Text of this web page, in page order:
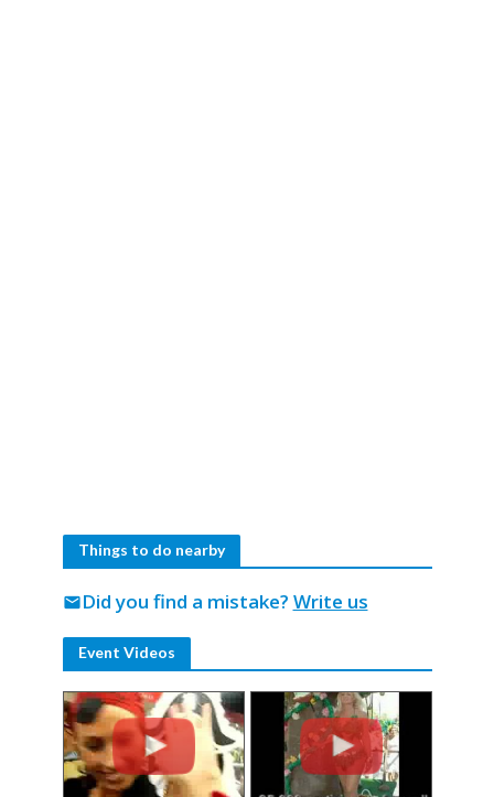
Things to do nearby
Did you find a mistake? Write us
mail
Event Videos